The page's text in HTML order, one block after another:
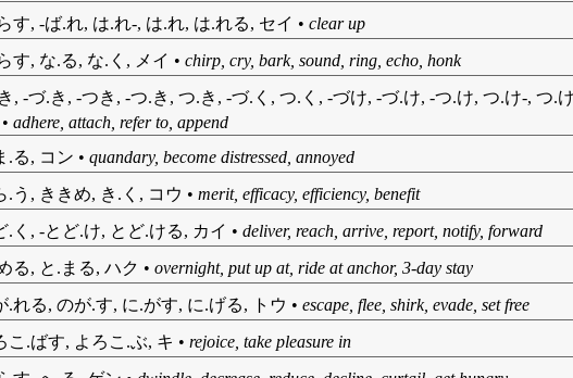
す, -ば.れ, は.れ-, は.れ, は.れる, セイ • clear up
す, な.る, な.く, メイ • chirp, cry, bark, sound, ring, echo, honk
, -づ.き, -つき, -つ.き, つ.き, -づ.く, つ.く, -づけ, -づ.け, -つ.け, つ.け-, つ.
• adhere, attach, refer to, append
.る, コン • quandary, become distressed, annoyed
.う, ききめ, き.く, コウ • merit, efficacy, efficiency, benefit
.く, -とど.け, とど.ける, カイ • deliver, reach, arrive, report, notify, forward
る, と.まる, ハク • overnight, put up at, ride at anchor, 3-day stay
.れる, のが.す, に.がす, に.げる, トウ • escape, flee, shirk, evade, set free
こ.ばす, よろこ.ぶ, キ • rejoice, take pleasure in